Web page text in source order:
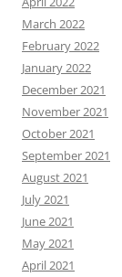
March 2022
February 2022
January 2022
December 2021
November 2021
October 2021
September 2021
August 2021
July 2021
June 2021
May 2021
April 2021